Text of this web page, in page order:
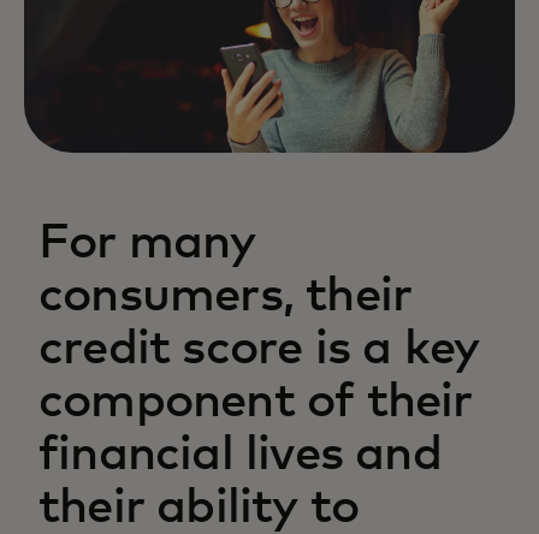
For many
consumers, their
credit score is a key
component of their
financial lives and
their ability to